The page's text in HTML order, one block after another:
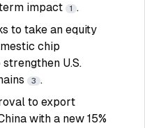
impact
1 .
to take an equity
chip
U.S.
3 .
to export
with a new 15%